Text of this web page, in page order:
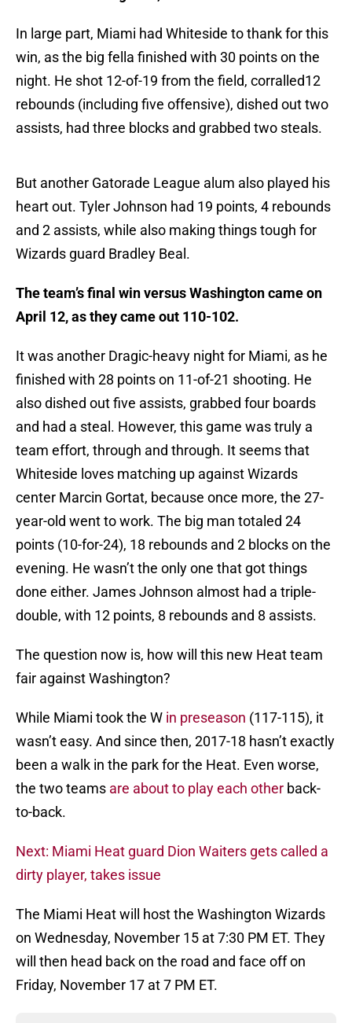
In large part, Miami had Whiteside to thank for this
win, as the big fella finished with 30 points on the
night. He shot 12-of-19 from the field, corralled12
rebounds (including five offensive), dished out two
assists, had three blocks and grabbed two steals.
But another Gatorade League alum also played his
heart out. Tyler Johnson had 19 points, 4 rebounds
and 2 assists, while also making things tough for
Wizards guard Bradley Beal.
The team’s final win versus Washington came on
April 12, as they came out 110-102.
It was another Dragic-heavy night for Miami, as he
finished with 28 points on 11-of-21 shooting. He
also dished out five assists, grabbed four boards
and had a steal. However, this game was truly a
team effort, through and through. It seems that
Whiteside loves matching up against Wizards
center Marcin Gortat, because once more, the 27-
year-old went to work. The big man totaled 24
points (10-for-24), 18 rebounds and 2 blocks on the
evening. He wasn’t the only one that got things
done either. James Johnson almost had a triple-
double, with 12 points, 8 rebounds and 8 assists.
The question now is, how will this new Heat team
fair against Washington?
While Miami took the W in preseason (117-115), it
wasn’t easy. And since then, 2017-18 hasn’t exactly
been a walk in the park for the Heat. Even worse,
the two teams are about to play each other back-
to-back.
Next: Miami Heat guard Dion Waiters gets called a
dirty player, takes issue
The Miami Heat will host the Washington Wizards
on Wednesday, November 15 at 7:30 PM ET. They
will then head back on the road and face off on
Friday, November 17 at 7 PM ET.